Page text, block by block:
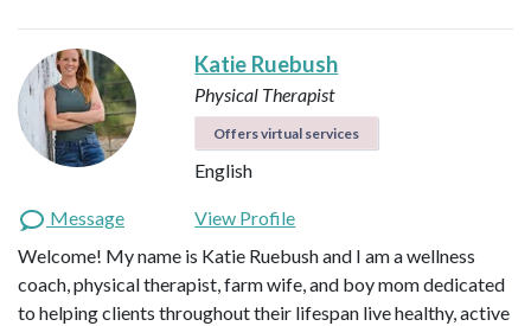
resilience! Hennie is a dedicated
women’s health advocate, educator and
coach serving women of all ages in
North America. In her local practice as a
physical therapist in Vancouver, she
specializes in pelvic floor health,
postpartum recovery and post-surgical
rehabilitation. Having navigated
through postpartum exhaustion,
persistent pain, and pelvic floor
challenges, she has personally
experienced the transformative power
Katie Ruebush
Physical Therapist
Offers virtual services
English
Message
View Profile
Welcome! My name is Katie Ruebush and I am a wellness
coach, physical therapist, farm wife, and boy mom dedicated
to helping clients throughout their lifespan live healthy, active